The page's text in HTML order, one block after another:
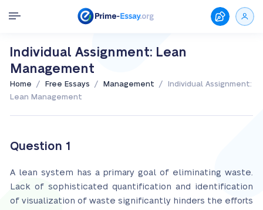
Individual Assignment: Lean
Management
Home / Free Essays / Management /
Individual Assignment:
Lean Management
Question 1
A lean system has a primary goal of eliminating waste.
Lack of sophisticated quantification and identification
of visualization of waste significantly hinders the efforts